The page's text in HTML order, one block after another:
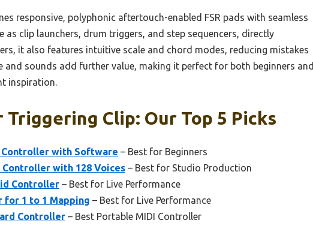
responsive, polyphonic aftertouch-enabled FSR pads with seamless
clip launchers, drum triggers, and step sequencers, directly
it also features intuitive scale and chord modes, reducing mistakes
sounds add further value, making it perfect for both beginners and
inspiration.
Clip: Our Top 5 Picks
Controller with Software – Best for Beginners
Controller with 128 Voices – Best for Studio Production
Controller – Best for Live Performance
for 1 to 1 Mapping – Best for Live Performance
Controller – Best Portable MIDI Controller